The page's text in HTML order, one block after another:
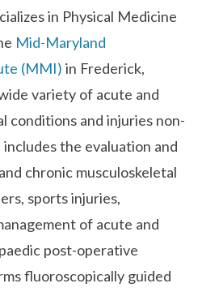
in Physical Medicine
Mid-Maryland
(MMI) in Frederick,
variety of acute and
conditions and injuries non-
the evaluation and
chronic musculoskeletal
sports injuries,
of acute and
post-operative
fluoroscopically guided